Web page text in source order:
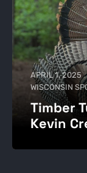
APRIL 1, 2025
WISCONSIN
Timber
Kevin